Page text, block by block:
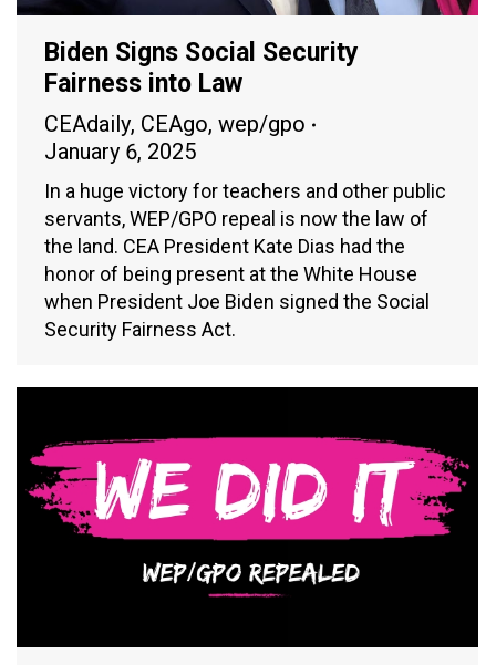
Biden Signs Social Security
Fairness into Law
CEAdaily, CEAgo, wep/gpo
January 6, 2025
In a huge victory for teachers and other public
servants, WEP/GPO repeal is now the law of
the land. CEA President Kate Dias had the
honor of being present at the White House
when President Joe Biden signed the Social
Security Fairness Act.